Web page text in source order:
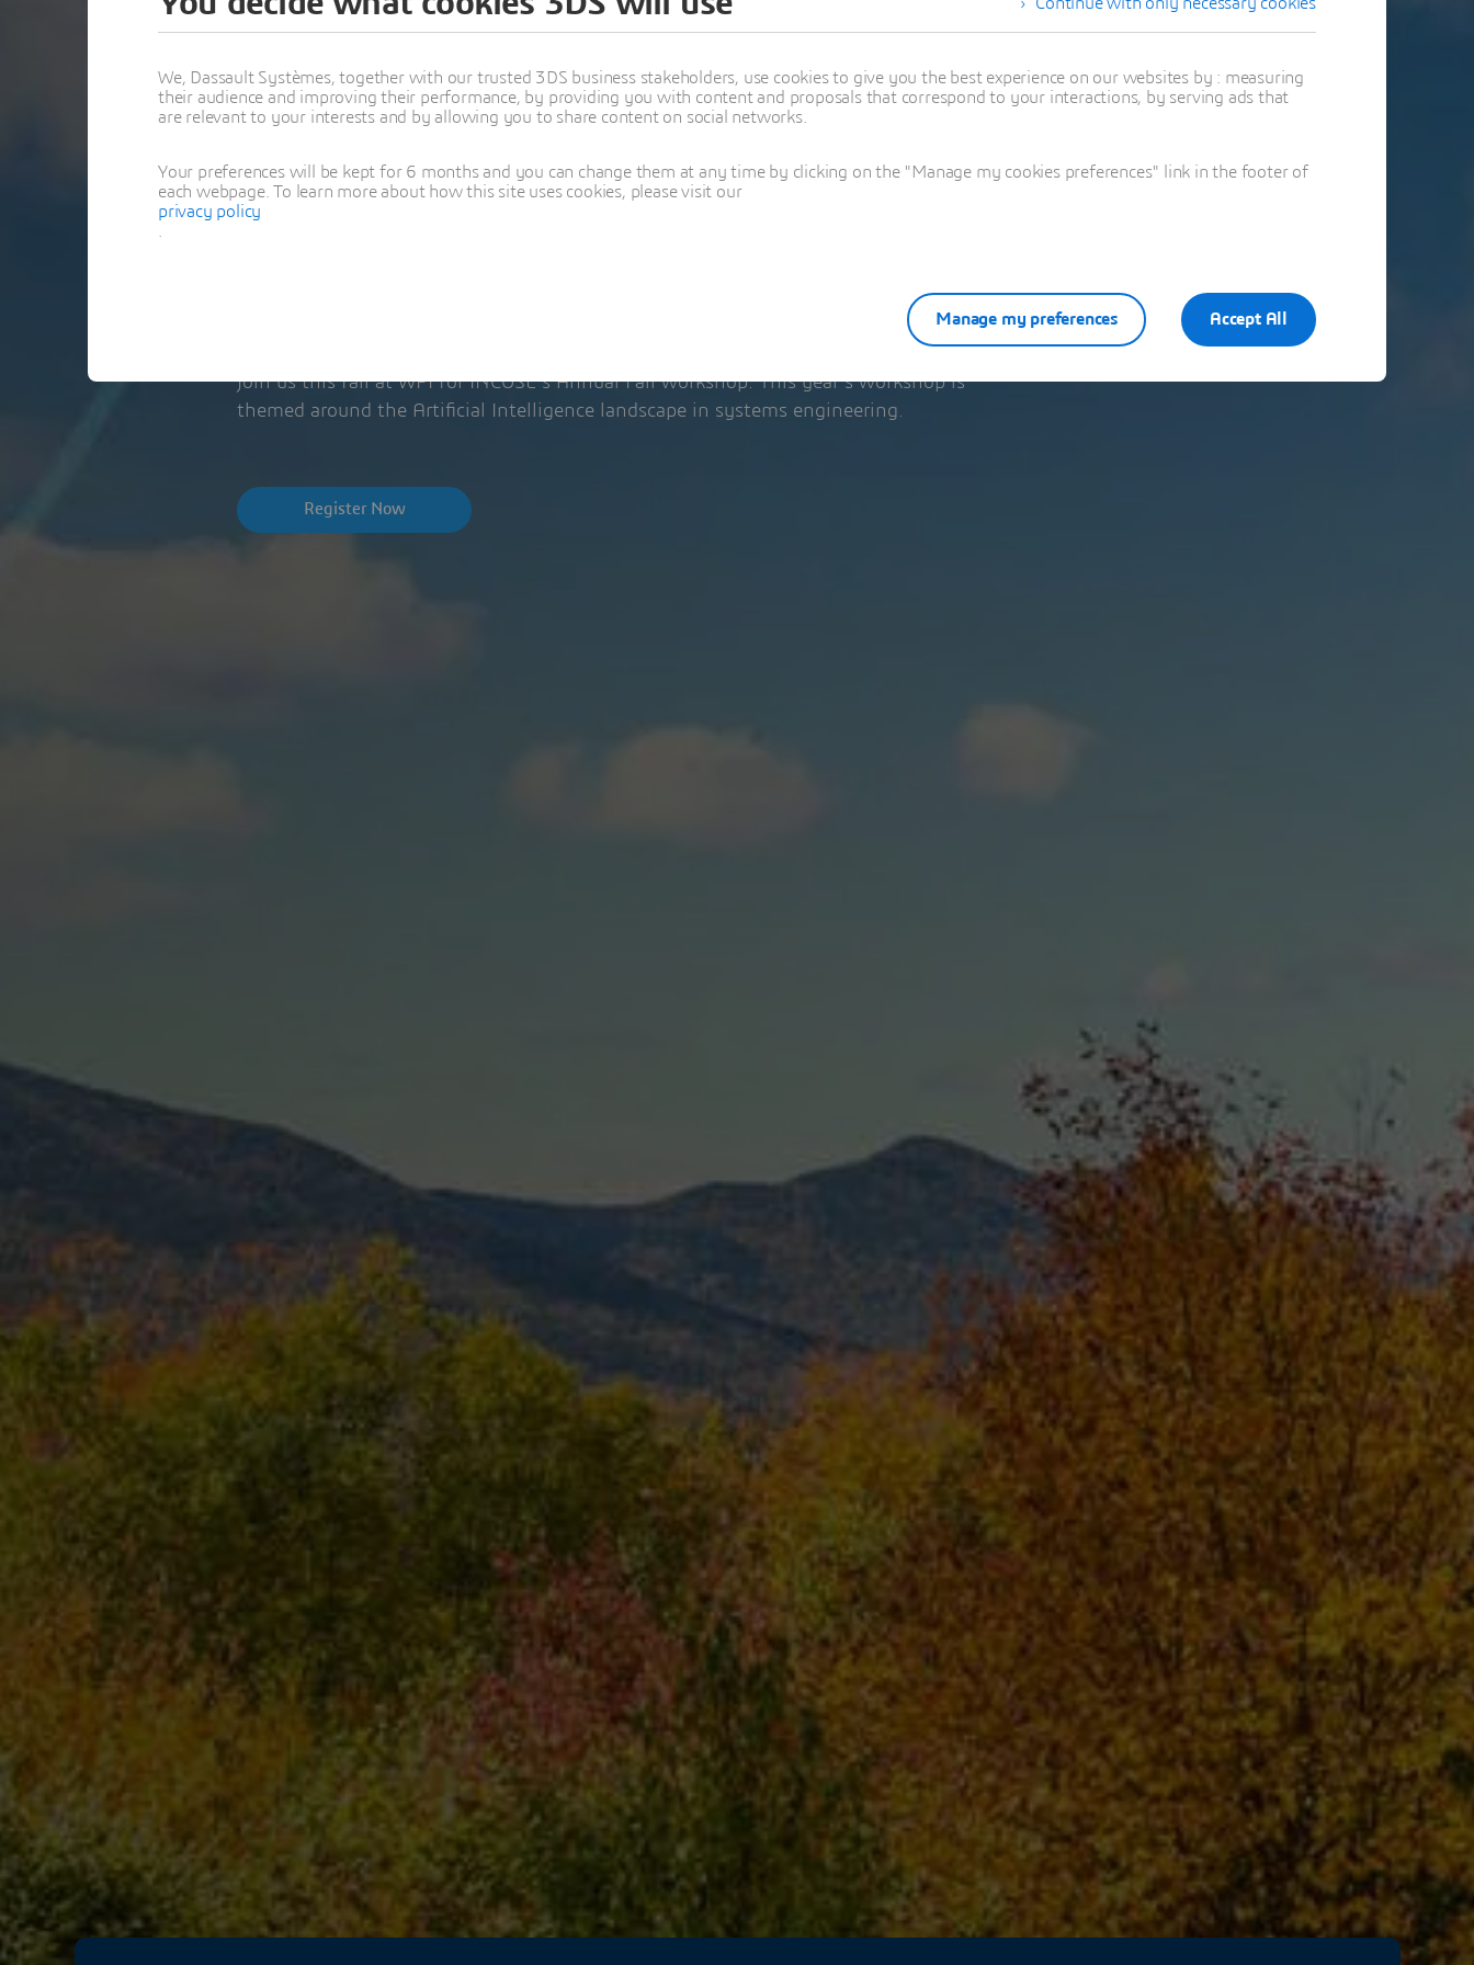
CHAPTER’S ANNUAL FALL
WORKSHOP
Join us this fall at WPI for INCOSE's Annual Fall workshop. This year’s workshop is
themed around the Artificial Intelligence landscape in systems engineering.
Register Now
We, Dassault Systèmes, together with our trusted 3DS business stakeholders, use cookies to give you the best experience on our websites by : measuring
their audience and improving their performance, by providing you with content and proposals that correspond to your interactions, by serving ads that
are relevant to your interests and by allowing you to share content on social networks.
Your preferences will be kept for 6 months and you can change them at any time by clicking on the "Manage my cookies preferences" link in the footer of
each webpage. To learn more about how this site uses cookies, please visit our
privacy policy
Accept All
Manage my preferences